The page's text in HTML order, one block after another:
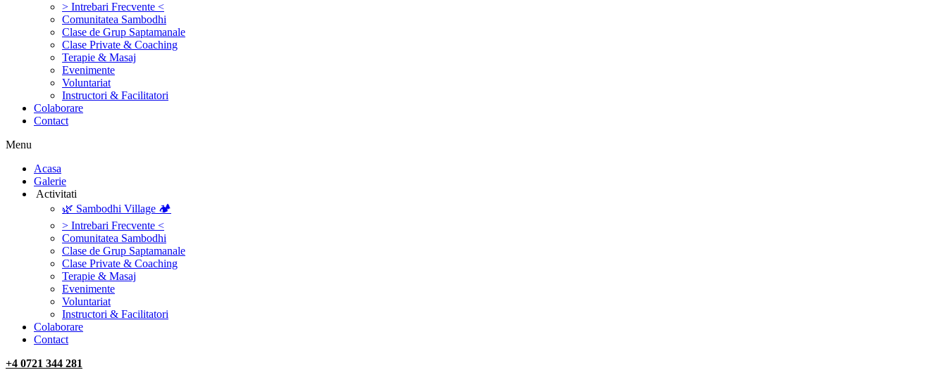
> Intrebari Frecvente <
Comunitatea Sambodhi
Clase de Grup Saptamanale
Clase Private & Coaching
Terapie & Masaj
‎Evenimente
Voluntariat
‏‏‎Instructori & Facilitatori
Colaborare
Contact
Menu
‎Acasa
Galerie
‎ ‎Activitati‎
🌿 Sambodhi Village 🏕️
> Intrebari Frecvente <
Comunitatea Sambodhi
Clase de Grup Saptamanale
Clase Private & Coaching
Terapie & Masaj
‎Evenimente
Voluntariat
‏‏‎Instructori & Facilitatori
Colaborare
Contact
+4 0721 344 281